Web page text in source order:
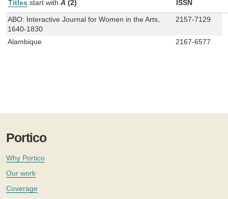
Titles start with A (2) ISSN
ABO: Interactive Journal for Women in the Arts,
1640-1830
2157-7129
Alambique 2167-6577
Portico
Why Portico
Our work
Coverage